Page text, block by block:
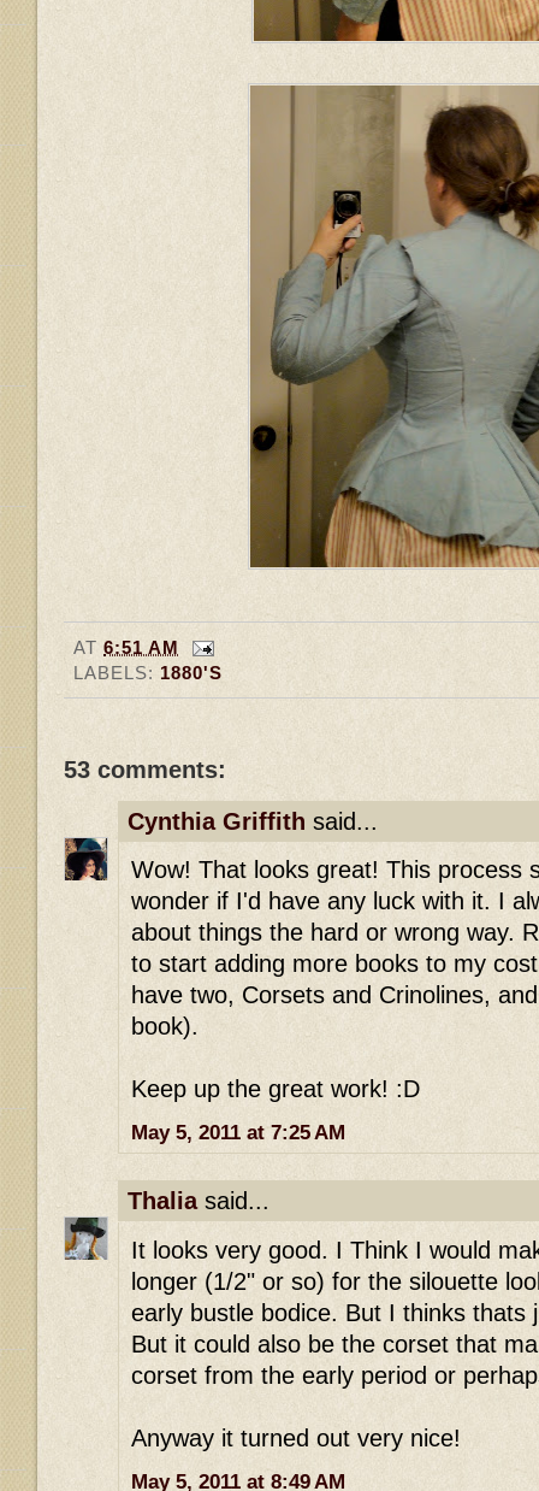
AT6:51 AM
LABELS: 1880'S
53 comments:
Cynthia Griffith said...
Wow! That looks great! This process
wonder if I'd have any luck with it. I
about things the hard or wrong way.
to start adding more books to my
have two, Corsets and Crinolines,
book).
Keep up the great work! :D
May 5, 2011 at 7:25 AM
Thaliasaid...
It looks very good. I Think I would
longer (1/2" or so) for the silouette
early bustle bodice. But I thinks thats
But it could also be the corset that
corset from the early period or
Anyway it turned out very nice!
May 5, 2011 at 8:49 AM